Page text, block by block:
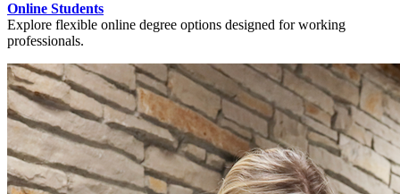
Online Students
Explore flexible online degree options designed for working
professionals.